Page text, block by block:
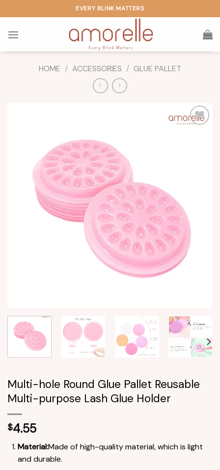
to
content
EVERY BLINK MATTERS
HOME / ACCESSORIES / GLUE PALLET
Multi-hole Round Glue Pallet Reusable
Multi-purpose Lash Glue Holder
$4.55
Material:Made of high-quality material, which is light
and durable.